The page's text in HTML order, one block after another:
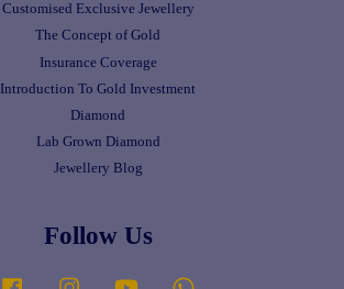
Customised Exclusive Jewellery
The Concept of Gold
Insurance Coverage
Introduction To Gold Investment
Diamond
Lab Grown Diamond
Jewellery Blog
Follow Us
Facebook Instagram YouTube